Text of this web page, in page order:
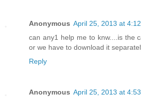
Anonymous April 25, 2013 at
can any1 help me to knw....is the
or we have to download it
Reply
Anonymous April 25, 2013 at